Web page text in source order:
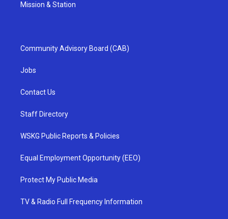
Mission & Station
Community Advisory Board (CAB)
Jobs
Contact Us
Staff Directory
WSKG Public Reports & Policies
Equal Employment Opportunity (EEO)
Protect My Public Media
TV & Radio Full Frequency Information